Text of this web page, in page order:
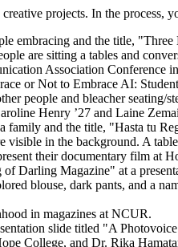
projects. In the process,
Association Conference
Henry ’27 and Laine
their documentary film at
in magazines at NCUR.